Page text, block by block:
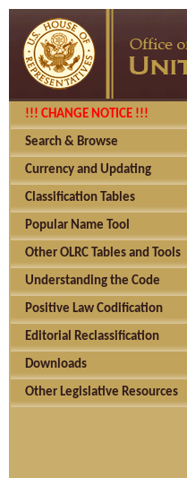
!!! CHANGE NOTICE !!!
Search & Browse
Currency and Updating
Classification Tables
Popular Name Tool
Other OLRC Tables and Tools
Understanding the Code
Positive Law Codification
Editorial Reclassification
Downloads
Other Legislative Resources